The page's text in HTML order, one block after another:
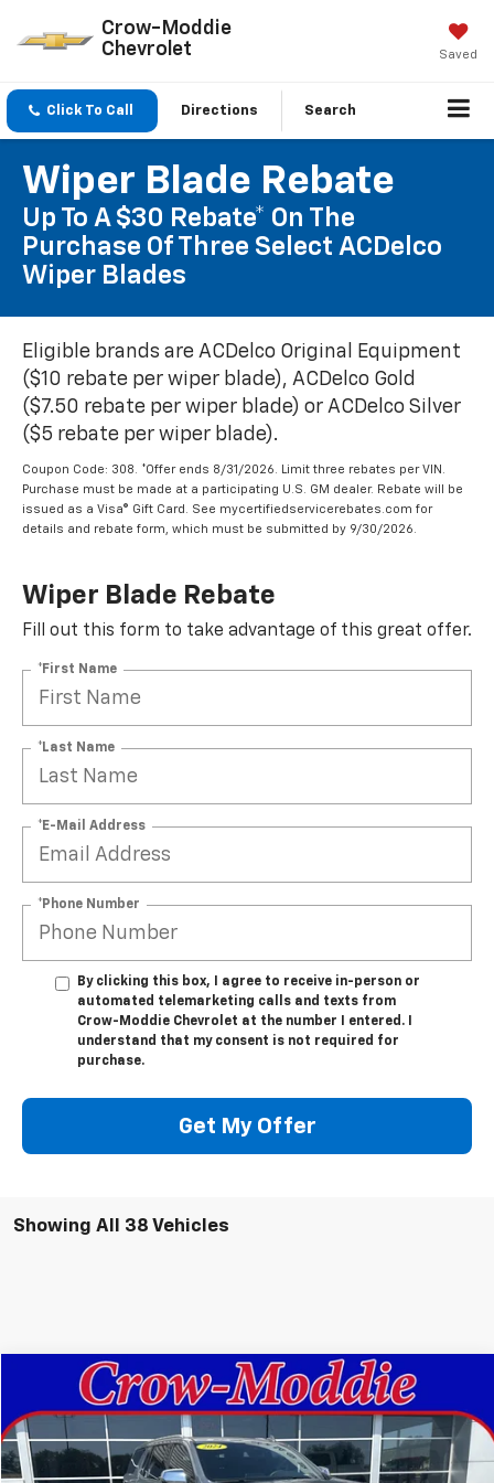
Crow-Moddie
Chevrolet
Saved
Click To Call Directions Search
Wiper Blade Rebate
Up To A $30 Rebate* On The
Purchase Of Three Select ACDelco
Wiper Blades
Eligible brands are ACDelco Original Equipment
($10 rebate per wiper blade), ACDelco Gold
($7.50 rebate per wiper blade) or ACDelco Silver
($5 rebate per wiper blade).
Coupon Code: 308. *Offer ends 8/31/2026. Limit three rebates per VIN.
Purchase must be made at a participating U.S. GM dealer. Rebate will be
issued as a Visa® Gift Card. See mycertifiedservicerebates.com for
details and rebate form, which must be submitted by 9/30/2026.
Wiper Blade Rebate
Fill out this form to take advantage of this great offer.
*First Name
*Last Name
*E-Mail Address
*Phone Number
By clicking this box, I agree to receive in-person or
automated telemarketing calls and texts from
Crow-Moddie Chevrolet at the number I entered. I
understand that my consent is not required for
purchase.
Get My Offer
Showing All 38 Vehicles
2024Chevrolet TahoePremier
VIN: 1GNSKSKD9RR119485Stock: Model:
21,690 mi Ext. Int.
$61,998
SALE PRICE
Compare Vehicle